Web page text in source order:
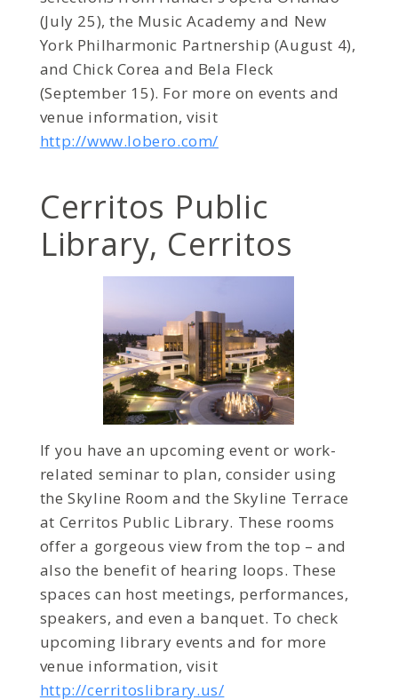
(July 25), the Music Academy and New
York Philharmonic Partnership (August 4),
and Chick Corea and Bela Fleck
(September 15). For more on events and
venue information, visit
http://www.lobero.com/
Cerritos Public
Library, Cerritos
If you have an upcoming event or work-
related seminar to plan, consider using
the Skyline Room and the Skyline Terrace
at Cerritos Public Library. These rooms
offer a gorgeous view from the top – and
also the benefit of hearing loops. These
spaces can host meetings, performances,
speakers, and even a banquet. To check
upcoming library events and for more
venue information, visit
http://cerritoslibrary.us/